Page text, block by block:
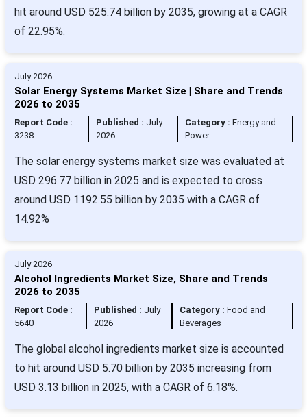
hit around USD 525.74 billion by 2035, growing at a CAGR
of 22.95%.
July 2026
Solar Energy Systems Market Size | Share and Trends
2026 to 2035
Report Code :
3238
Published : July
2026
Category :Energy and
Power
The solar energy systems market size was evaluated at
USD 296.77 billion in 2025 and is expected to cross
around USD 1192.55 billion by 2035 with a CAGR of
14.92%
July 2026
Alcohol Ingredients Market Size, Share and Trends
2026 to 2035
Report Code :
5640
Published : July
2026
Category :Food and
Beverages
The global alcohol ingredients market size is accounted
to hit around USD 5.70 billion by 2035 increasing from
USD 3.13 billion in 2025, with a CAGR of 6.18%.